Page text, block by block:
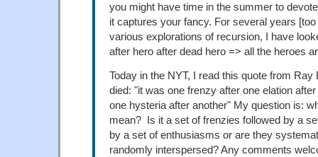
you might have time in the summer to
it captures your fancy. For several years
various explorations of recursion, I have
after hero after dead hero => all the heroes
Today in the NYT, I read this quote from Ray
died: "it was one frenzy after one elation
one hysteria after another" My question is:
mean? Is it a set of frenzies followed by a
by a set of enthusiasms or are they
randomly interspersed? Any comments